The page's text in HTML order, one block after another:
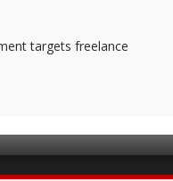
targets freelance